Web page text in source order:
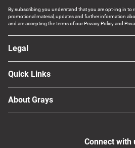
By subscribing you understand that you are opt-ing in to
promotional material, updates and further information
and are accepting the terms of our Privacy Policy and
Legal
Quick Links
About Grays
Connect with